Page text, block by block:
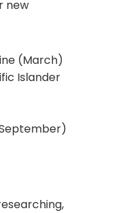
new
(March)
Islander